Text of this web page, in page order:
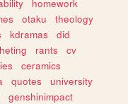
homework
otaku
theology
kdramas
did
rants
cv
ceramics
quotes
university
genshinimpact